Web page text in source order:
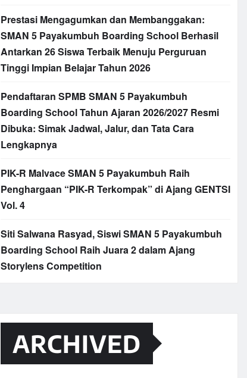
Prestasi Mengagumkan dan Membanggakan:
SMAN 5 Payakumbuh Boarding School Berhasil
Antarkan 26 Siswa Terbaik Menuju Perguruan
Tinggi Impian Belajar Tahun 2026
Pendaftaran SPMB SMAN 5 Payakumbuh
Boarding School Tahun Ajaran 2026/2027 Resmi
Dibuka: Simak Jadwal, Jalur, dan Tata Cara
Lengkapnya
PIK-R Malvace SMAN 5 Payakumbuh Raih
Penghargaan “PIK-R Terkompak” di Ajang GENTSI
Vol. 4
Siti Salwana Rasyad, Siswi SMAN 5 Payakumbuh
Boarding School Raih Juara 2 dalam Ajang
Storylens Competition
ARCHIVED